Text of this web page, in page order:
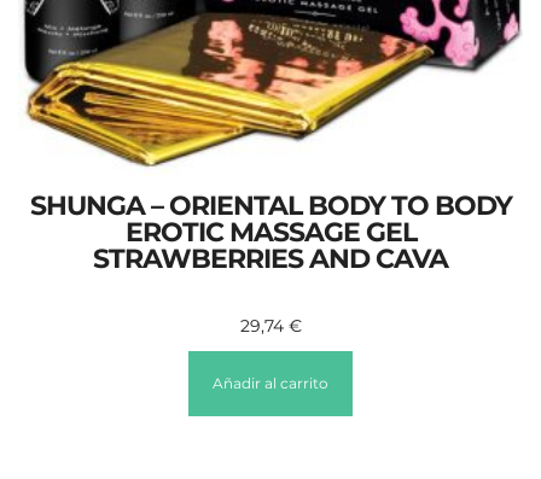
SHUNGA – ORIENTAL BODY TO BODY
EROTIC MASSAGE GEL
STRAWBERRIES AND CAVA
29,74 €
Añadir al carrito